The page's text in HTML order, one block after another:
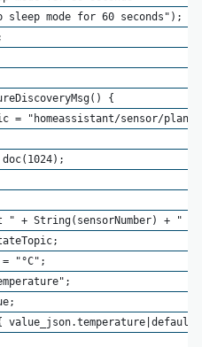
sleep mode for 60 seconds");
{
= "homeassistant/sensor/
" + String(sensorNumber) + "
"°C";